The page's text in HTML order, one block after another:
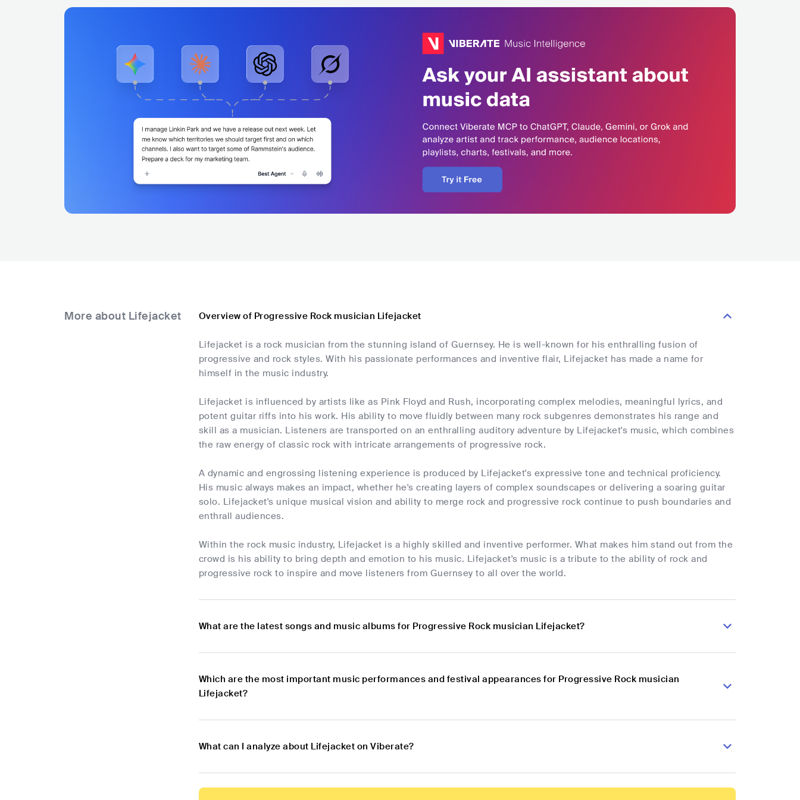
More about Lifejacket Overview of Progressive Rock musician Lifejacket
Lifejacket is a rock musician from the stunning island of Guernsey. He is well-known for his enthralling fusion of
progressive and rock styles. With his passionate performances and inventive flair, Lifejacket has made a name for
himself in the music industry.
Lifejacket is influenced by artists like as Pink Floyd and Rush, incorporating complex melodies, meaningful lyrics, and
potent guitar riffs into his work. His ability to move fluidly between many rock subgenres demonstrates his range and
skill as a musician. Listeners are transported on an enthralling auditory adventure by Lifejacket's music, which combines
the raw energy of classic rock with intricate arrangements of progressive rock.
A dynamic and engrossing listening experience is produced by Lifejacket's expressive tone and technical proficiency.
His music always makes an impact, whether he's creating layers of complex soundscapes or delivering a soaring guitar
solo. Lifejacket's unique musical vision and ability to merge rock and progressive rock continue to push boundaries and
enthrall audiences.
Within the rock music industry, Lifejacket is a highly skilled and inventive performer. What makes him stand out from the
crowd is his ability to bring depth and emotion to his music. Lifejacket's music is a tribute to the ability of rock and
progressive rock to inspire and move listeners from Guernsey to all over the world.
What are the latest songs and music albums for Progressive Rock musician Lifejacket?
Which are the most important music performances and festival appearances for Progressive Rock musician
Lifejacket?
What can I analyze about Lifejacket on Viberate?